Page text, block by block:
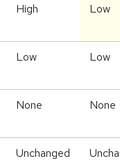
High Low
Low Low
None None
Unchanged